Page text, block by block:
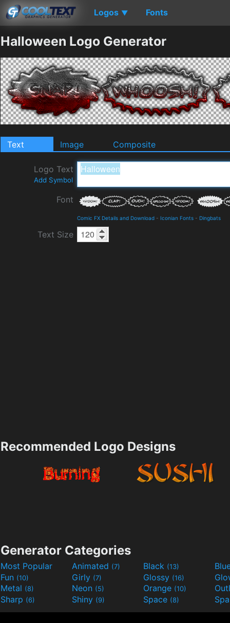
Logos ▼ Fonts
Halloween Logo Generator
Text Image Composite
Logo Text
Add Symbol
Font
Comic FX Details and Download - Iconian Fonts - Dingbats
Text Size
Recommended Logo Designs
Generator Categories
Most Popular Animated (7) Black (13)
Fun (10) Girly (7) Glossy (16)
Metal (8) Neon (5) Orange (10)
Sharp (6) Shiny (9) Space (8)